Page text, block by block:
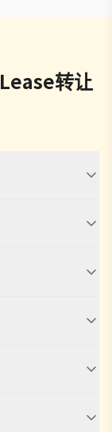
转让